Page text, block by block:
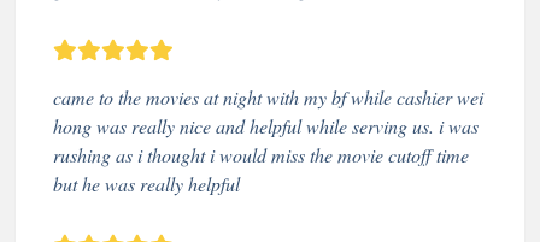
came to the movies at night with my bf while cashier wei
hong was really nice and helpful while serving us. i was
rushing as i thought i would miss the movie cutoff time
but he was really helpful